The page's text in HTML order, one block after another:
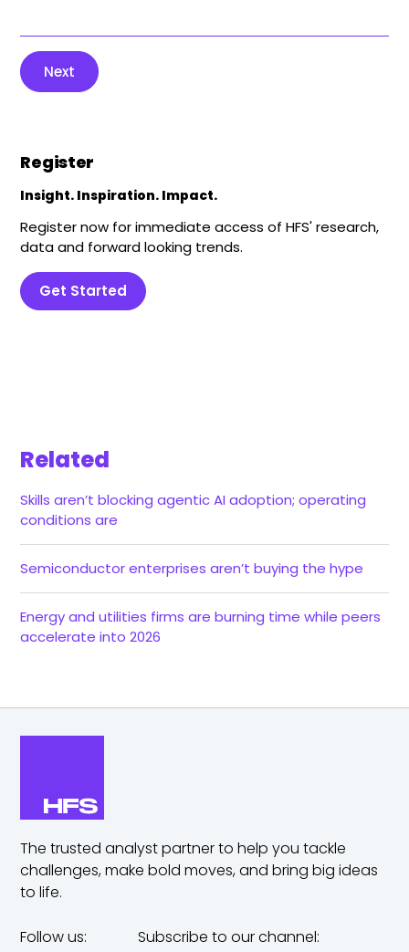
Next
Register
Insight. Inspiration. Impact.
Register now for immediate access of HFS' research,
data and forward looking trends.
Get Started
Related
Skills aren’t blocking agentic AI adoption; operating
conditions are
Semiconductor enterprises aren’t buying the hype
Energy and utilities firms are burning time while peers
accelerate into 2026
The trusted analyst partner to help you tackle
challenges,make bold moves, and bring big ideas
to life.
Follow us: Subscribe to our channel: